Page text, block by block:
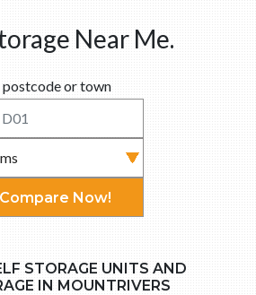
Near Me.
postcode or town
Compare Now!
STORAGE UNITS AND
IN MOUNTRIVERS